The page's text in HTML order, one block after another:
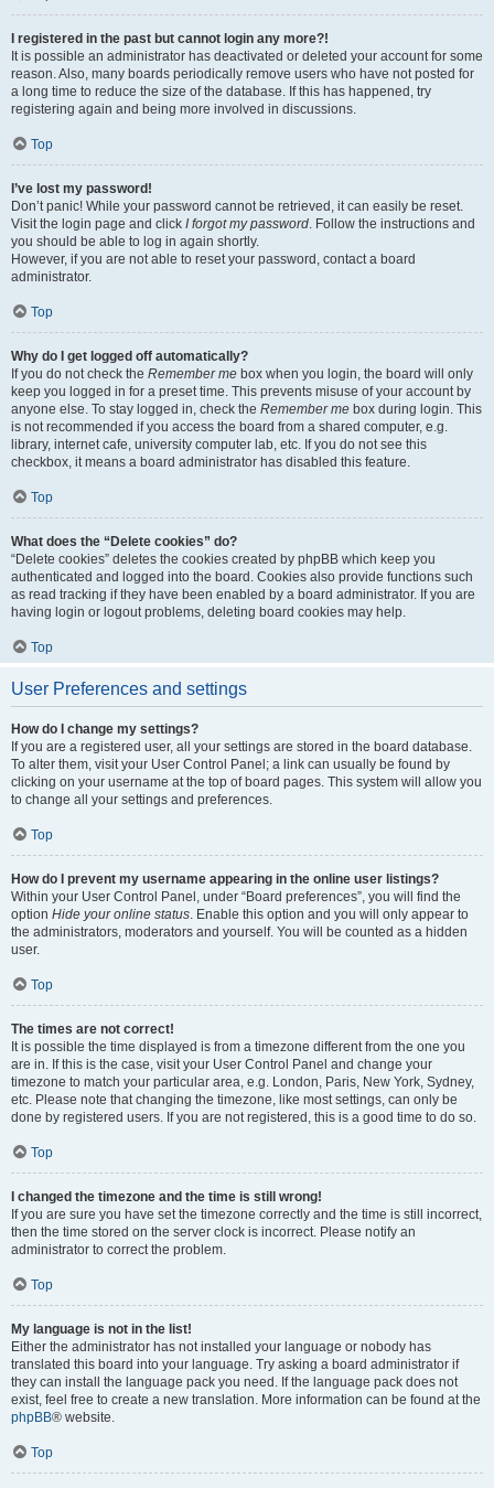
I registered in the past but cannot login any more?!
It is possible an administrator has deactivated or deleted your account for some
reason. Also, many boards periodically remove users who have not posted for
a long time to reduce the size of the database. If this has happened, try
registering again and being more involved in discussions.
Top
I’ve lost my password!
Don’t panic! While your password cannot be retrieved, it can easily be reset.
Visit the login page and click I forgot my password. Follow the instructions and
you should be able to log in again shortly.
However, if you are not able to reset your password, contact a board
administrator.
Top
Why do I get logged off automatically?
If you do not check the Remember me box when you login, the board will only
keep you logged in for a preset time. This prevents misuse of your account by
anyone else. To stay logged in, check the Remember me box during login. This
is not recommended if you access the board from a shared computer, e.g.
library, internet cafe, university computer lab, etc. If you do not see this
checkbox, it means a board administrator has disabled this feature.
Top
What does the “Delete cookies” do?
“Delete cookies” deletes the cookies created by phpBB which keep you
authenticated and logged into the board. Cookies also provide functions such
as read tracking if they have been enabled by a board administrator. If you are
having login or logout problems, deleting board cookies may help.
Top
User Preferences and settings
How do I change my settings?
If you are a registered user, all your settings are stored in the board database.
To alter them, visit your User Control Panel; a link can usually be found by
clicking on your username at the top of board pages. This system will allow you
to change all your settings and preferences.
Top
How do I prevent my username appearing in the online user listings?
Within your User Control Panel, under “Board preferences”, you will find the
option Hide your online status. Enable this option and you will only appear to
the administrators, moderators and yourself. You will be counted as a hidden
user.
Top
The times are not correct!
It is possible the time displayed is from a timezone different from the one you
are in. If this is the case, visit your User Control Panel and change your
timezone to match your particular area, e.g. London, Paris, New York, Sydney,
etc. Please note that changing the timezone, like most settings, can only be
done by registered users. If you are not registered, this is a good time to do so.
Top
I changed the timezone and the time is still wrong!
If you are sure you have set the timezone correctly and the time is still incorrect,
then the time stored on the server clock is incorrect. Please notify an
administrator to correct the problem.
Top
My language is not in the list!
Either the administrator has not installed your language or nobody has
translated this board into your language. Try asking a board administrator if
they can install the language pack you need. If the language pack does not
exist, feel free to create a new translation. More information can be found at the
phpBB® website.
Top